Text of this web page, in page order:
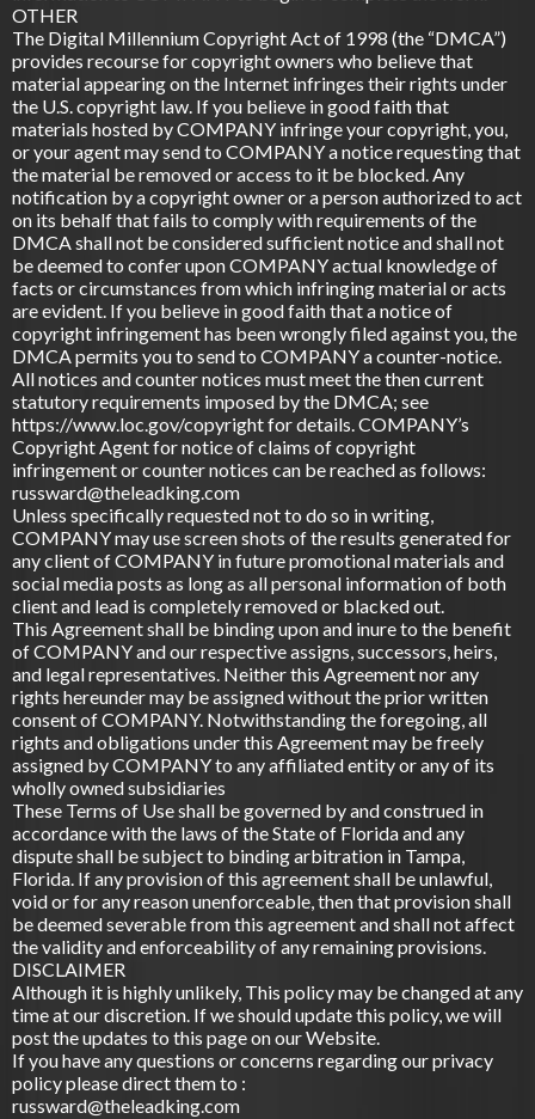
OTHER
The Digital Millennium Copyright Act of 1998 (the “DMCA”)
provides recourse for copyright owners who believe that
material appearing on the Internet infringes their rights under
the U.S. copyright law. If you believe in good faith that
materials hosted by COMPANY infringe your copyright, you,
or your agent may send to COMPANY a notice requesting that
the material be removed or access to it be blocked. Any
notification by a copyright owner or a person authorized to act
on its behalf that fails to comply with requirements of the
DMCA shall not be considered sufficient notice and shall not
be deemed to confer upon COMPANY actual knowledge of
facts or circumstances from which infringing material or acts
are evident. If you believe in good faith that a notice of
copyright infringement has been wrongly filed against you, the
DMCA permits you to send to COMPANY a counter-notice.
All notices and counter notices must meet the then current
statutory requirements imposed by the DMCA; see
https://www.loc.gov/copyright for details. COMPANY’s
Copyright Agent for notice of claims of copyright
infringement or counter notices can be reached as follows:
russward@theleadking.com
Unless specifically requested not to do so in writing,
COMPANY may use screen shots of the results generated for
any client of COMPANY in future promotional materials and
social media posts as long as all personal information of both
client and lead is completely removed or blacked out.
This Agreement shall be binding upon and inure to the benefit
of COMPANY and our respective assigns, successors, heirs,
and legal representatives. Neither this Agreement nor any
rights hereunder may be assigned without the prior written
consent of COMPANY. Notwithstanding the foregoing, all
rights and obligations under this Agreement may be freely
assigned by COMPANY to any affiliated entity or any of its
wholly owned subsidiaries
These Terms of Use shall be governed by and construed in
accordance with the laws of the State of Florida and any
dispute shall be subject to binding arbitration in ­­­Tampa,
Florida. If any provision of this agreement shall be unlawful,
void or for any reason unenforceable, then that provision shall
be deemed severable from this agreement and shall not affect
the validity and enforceability of any remaining provisions.
DISCLAIMER
Although it is highly unlikely, This policy may be changed at any
time at our discretion. If we should update this policy, we will
post the updates to this page on our Website.
If you have any questions or concerns regarding our privacy
policy please direct them to :
russward@theleadking.com